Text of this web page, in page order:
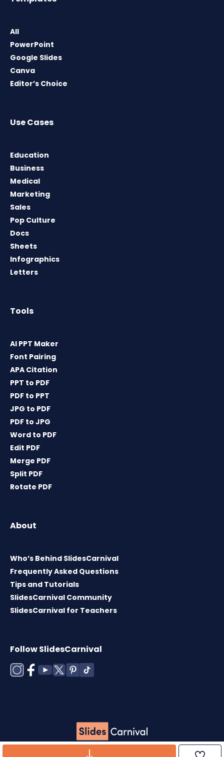
All
PowerPoint
Google Slides
Canva
Editor’s Choice
Use Cases
Education
Business
Medical
Marketing
Sales
Pop Culture
Docs
Sheets
Infographics
Letters
Tools
AI PPT Maker
Font Pairing
APA Citation
PPT to PDF
PDF to PPT
JPG to PDF
PDF to JPG
Word to PDF
Edit PDF
Merge PDF
Split PDF
Rotate PDF
About
Who’s Behind SlidesCarnival
Frequently Asked Questions
Tips and Tutorials
SlidesCarnival Community
SlidesCarnival for Teachers
Follow SlidesCarnival
Copyright © 2026 ·
Templates